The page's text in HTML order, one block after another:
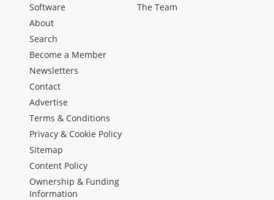
Software
The Team
About
Search
Become a Member
Newsletters
Contact
Advertise
Terms & Conditions
Privacy & Cookie Policy
Sitemap
Content Policy
Ownership & Funding
Information